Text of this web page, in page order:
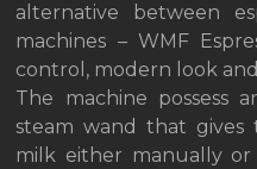
alternative between
machines – WMF
control, modern look
The machine possess
steam wand that
milk either manually or